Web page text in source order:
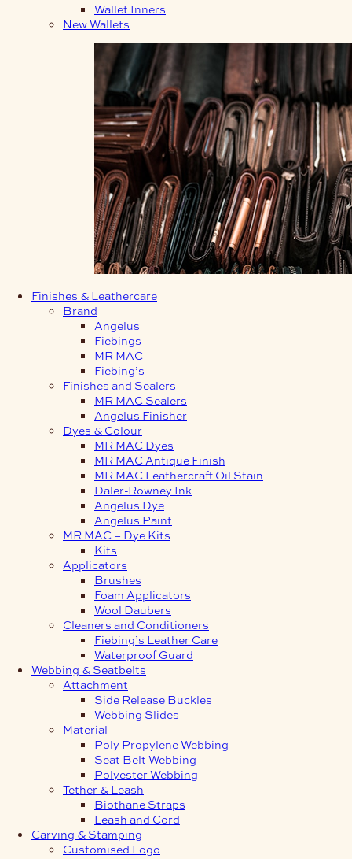
Wallet Inners
New Wallets
Finishes & Leathercare
Brand
Angelus
Fiebings
MR MAC
Fiebing’s
Finishes and Sealers
MR MAC Sealers
Angelus Finisher
Dyes & Colour
MR MAC Dyes
MR MAC Antique Finish
MR MAC Leathercraft Oil Stain
Daler-Rowney Ink
Angelus Dye
Angelus Paint
MR MAC – Dye Kits
Kits
Applicators
Brushes
Foam Applicators
Wool Daubers
Cleaners and Conditioners
Fiebing’s Leather Care
Waterproof Guard
Webbing & Seatbelts
Attachment
Side Release Buckles
Webbing Slides
Material
Poly Propylene Webbing
Seat Belt Webbing
Polyester Webbing
Tether & Leash
Biothane Straps
Leash and Cord
Carving & Stamping
Customised Logo